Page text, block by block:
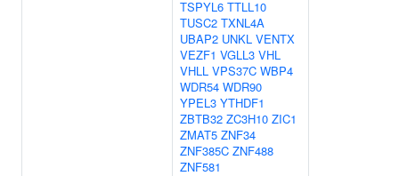
TSPYL6 TTLL10
TUSC2 TXNL4A
UBAP2 UNKL VENTX
VEZF1 VGLL3 VHL
VHLL VPS37C WBP4
WDR54 WDR90
YPEL3 YTHDF1
ZBTB32 ZC3H10 ZIC1
ZMAT5 ZNF34
ZNF385C ZNF488
ZNF581